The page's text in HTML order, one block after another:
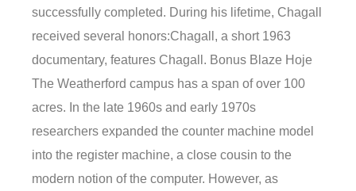
successfully completed. During his lifetime, Chagall
received several honors:Chagall, a short 1963
documentary, features Chagall. Bonus Blaze Hoje
The Weatherford campus has a span of over 100
acres. In the late 1960s and early 1970s
researchers expanded the counter machine model
into the register machine, a close cousin to the
modern notion of the computer. However, as